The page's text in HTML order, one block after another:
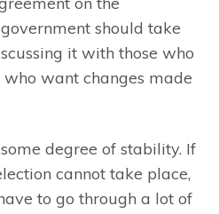
should take
it with those who
want changes made
degree of stability. If
cannot take place,
to go through a lot of